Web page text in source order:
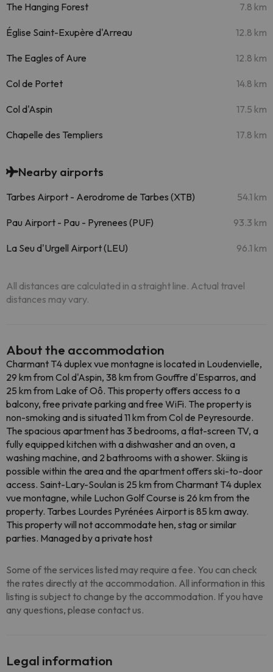
The Hanging Forest 7.8 km
Église Saint-Exupère d'Arreau 12.8 km
The Eagles of Aure 12.8 km
Col de Portet 14.8 km
Col d'Aspin 17.5 km
Chapelle des Templiers 17.8 km
Nearby airports
Tarbes Airport - Aerodrome de Tarbes (XTB) 54.1 km
Pau Airport - Pau - Pyrenees (PUF) 93.3 km
La Seu d'Urgell Airport (LEU) 96.1 km
All distances are calculated in a straight line. Actual travel
distances may vary.
About the accommodation
Charmant T4 duplex vue montagne is located in Loudenvielle,
29 km from Col d'Aspin, 38 km from Gouffre d'Esparros, and
25 km from Lake of Oô. This property offers access to a
balcony, free private parking and free WiFi. The property is
non-smoking and is situated 11 km from Col de Peyresourde.
The spacious apartment has 3 bedrooms, a flat-screen TV, a
fully equipped kitchen with a dishwasher and an oven, a
washing machine, and 2 bathrooms with a shower. Skiing is
possible within the area and the apartment offers ski-to-door
access. Saint-Lary-Soulan is 25 km from Charmant T4 duplex
vue montagne, while Luchon Golf Course is 26 km from the
property. Tarbes Lourdes Pyrénées Airport is 85 km away.
This property will not accommodate hen, stag or similar
parties. Managed by a private host
Some of the services listed may require a fee. You can check
the rates directly at the accommodation. All information in this
listing is subject to change by the accommodation. If you have
any questions, please contact us.
Legal information